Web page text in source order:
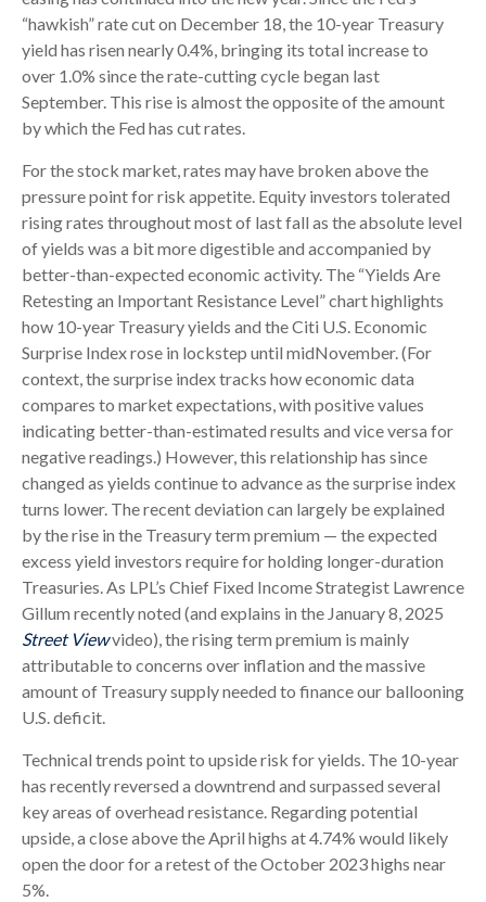
“hawkish” rate cut on December 18, the 10-year Treasury
yield has risen nearly 0.4%, bringing its total increase to
over 1.0% since the rate-cutting cycle began last
September. This rise is almost the opposite of the amount
by which the Fed has cut rates.
For the stock market, rates may have broken above the
pressure point for risk appetite. Equity investors tolerated
rising rates throughout most of last fall as the absolute level
of yields was a bit more digestible and accompanied by
better-than-expected economic activity. The “Yields Are
Retesting an Important Resistance Level” chart highlights
how 10-year Treasury yields and the Citi U.S. Economic
Surprise Index rose in lockstep until midNovember. (For
context, the surprise index tracks how economic data
compares to market expectations, with positive values
indicating better-than-estimated results and vice versa for
negative readings.) However, this relationship has since
changed as yields continue to advance as the surprise index
turns lower. The recent deviation can largely be explained
by the rise in the Treasury term premium — the expected
excess yield investors require for holding longer-duration
Treasuries. As LPL’s Chief Fixed Income Strategist Lawrence
Gillum recently noted (and explains in the January 8, 2025
Street Viewvideo), the rising term premium is mainly
attributable to concerns over inflation and the massive
amount of Treasury supply needed to finance our ballooning
U.S. deficit.
Technical trends point to upside risk for yields. The 10-year
has recently reversed a downtrend and surpassed several
key areas of overhead resistance. Regarding potential
upside, a close above the April highs at 4.74% would likely
open the door for a retest of the October 2023 highs near
5%.